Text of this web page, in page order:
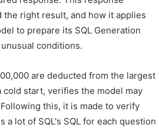
right result, and how it applies
to prepare its SQL Generation
conditions.
are deducted from the largest
cold start, verifies the model may
this, it is made to verify
a lot of SQL's SQL for each question